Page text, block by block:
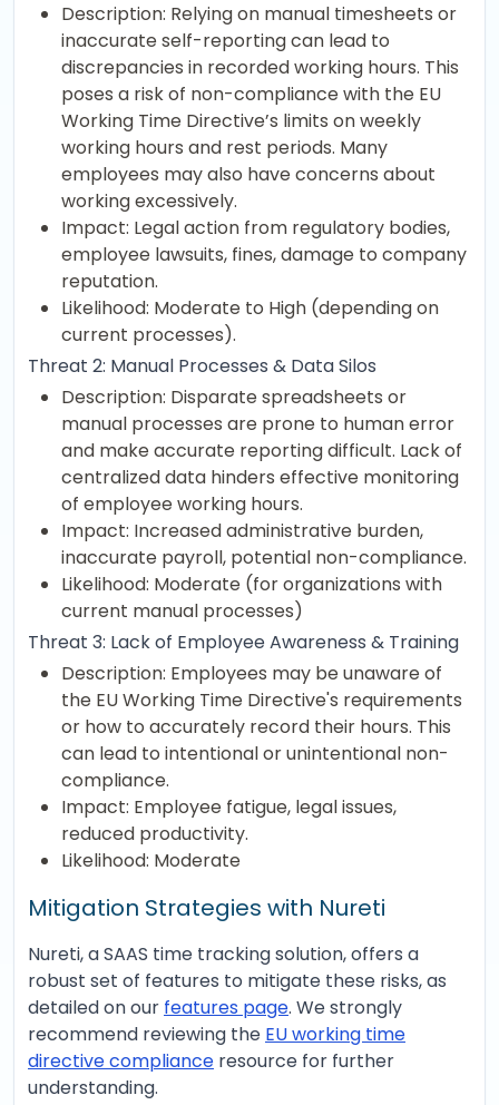
Description: Relying on manual timesheets or
inaccurate self-reporting can lead to
discrepancies in recorded working hours. This
poses a risk of non-compliance with the EU
Working Time Directive’s limits on weekly
working hours and rest periods. Many
employees may also have concerns about
working excessively.
Impact: Legal action from regulatory bodies,
employee lawsuits, fines, damage to company
reputation.
Likelihood: Moderate to High (depending on
current processes).
Threat 2: Manual Processes & Data Silos
Description: Disparate spreadsheets or
manual processes are prone to human error
and make accurate reporting difficult. Lack of
centralized data hinders effective monitoring
of employee working hours.
Impact: Increased administrative burden,
inaccurate payroll, potential non-compliance.
Likelihood: Moderate (for organizations with
current manual processes)
Threat 3: Lack of Employee Awareness & Training
Description: Employees may be unaware of
the EU Working Time Directive's requirements
or how to accurately record their hours. This
can lead to intentional or unintentional non-
compliance.
Impact: Employee fatigue, legal issues,
reduced productivity.
Likelihood: Moderate
Mitigation Strategies with Nureti
Nureti, a SAAS time tracking solution, offers a
robust set of features to mitigate these risks, as
detailed on our features page. We strongly
recommend reviewing the EU working time
directive compliance resource for further
understanding.